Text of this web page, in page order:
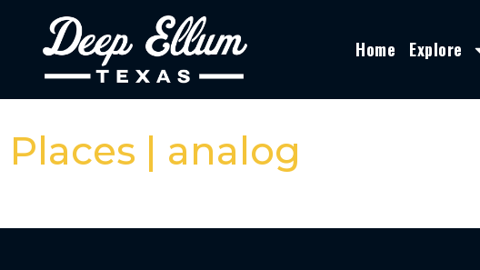
Home Explore
Places | analog